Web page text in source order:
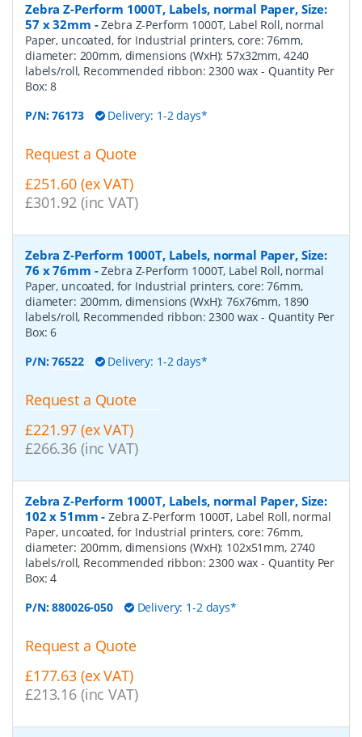
Zebra Z-Perform 1000T, Labels, normal Paper, Size:
57 x 32mm -Zebra Z-Perform 1000T, Label Roll, normal
Paper, uncoated, for Industrial printers, core: 76mm,
diameter: 200mm, dimensions (WxH): 57x32mm, 4240
labels/roll, Recommended ribbon: 2300 wax- Quantity Per
Box:8
P/N:76173 Delivery: 1-2 days*
Request a Quote
£251.60 (ex VAT)
£301.92 (inc VAT)
Zebra Z-Perform 1000T, Labels, normal Paper, Size:
76 x 76mm -Zebra Z-Perform 1000T, Label Roll, normal
Paper, uncoated, for Industrial printers, core: 76mm,
diameter: 200mm, dimensions (WxH): 76x76mm, 1890
labels/roll, Recommended ribbon: 2300 wax- Quantity Per
Box:6
P/N:76522 Delivery: 1-2 days*
Request a Quote
£221.97 (ex VAT)
£266.36 (inc VAT)
Zebra Z-Perform 1000T, Labels, normal Paper, Size:
102 x 51mm -Zebra Z-Perform 1000T, Label Roll, normal
Paper, uncoated, for Industrial printers, core: 76mm,
diameter: 200mm, dimensions (WxH): 102x51mm, 2740
labels/roll, Recommended ribbon: 2300 wax- Quantity Per
Box:4
P/N:880026-050 Delivery: 1-2 days*
Request a Quote
£177.63 (ex VAT)
£213.16 (inc VAT)